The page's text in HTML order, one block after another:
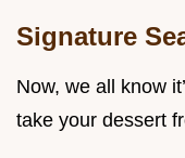
Signature
Now, we all know
take your dessert